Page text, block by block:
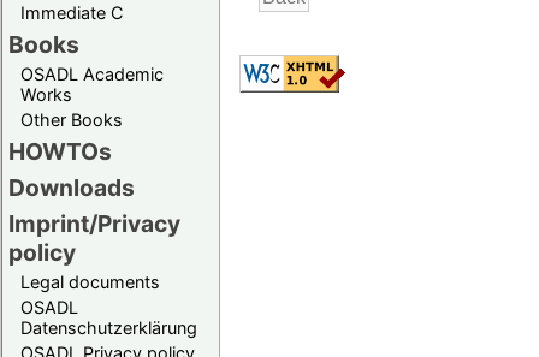
Immediate C
Books
OSADL Academic
Works
Other Books
HOWTOs
Downloads
Imprint/Privacy
policy
Legal documents
OSADL
Datenschutzerklärung